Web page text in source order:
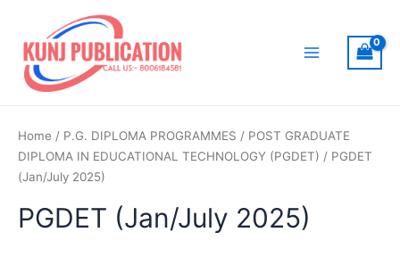
content
Home / P.G. DIPLOMA PROGRAMMES / POST GRADUATE
DIPLOMA IN EDUCATIONAL TECHNOLOGY (PGDET) / PGDET
(Jan/July 2025)
PGDET (Jan/July 2025)